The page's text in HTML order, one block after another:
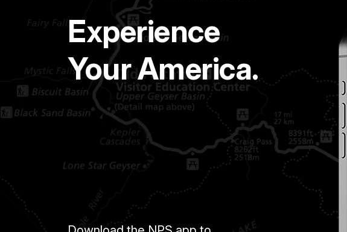
Experience
Your America.